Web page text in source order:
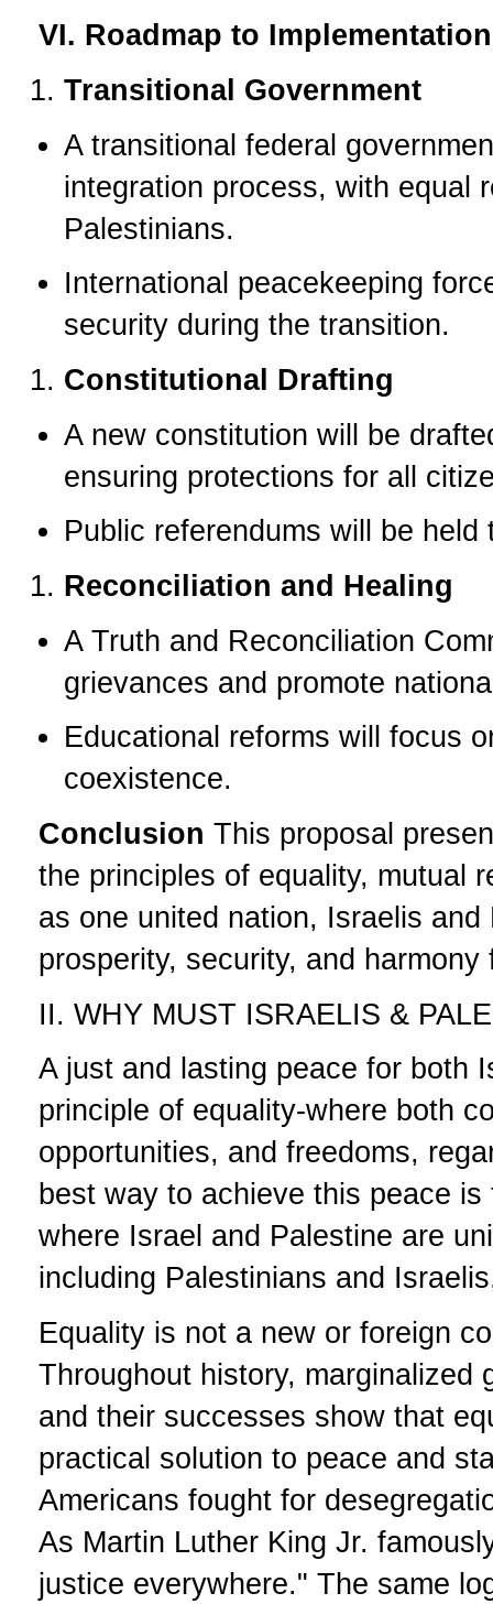
VI. Roadmap to Implementation
Transitional Government
A transitional federal
integration process, with equal
Palestinians.
International peacekeeping
security during the transition.
Constitutional Drafting
A new constitution will be
ensuring protections for all
Public referendums will be
Reconciliation and Healing
A Truth and Reconciliation
grievances and promote
Educational reforms will focus
coexistence.
Conclusion This proposal
the principles of equality, mutual
as one united nation, Israelis
prosperity, security, and
II. WHY MUST ISRAELIS &
A just and lasting peace for both
principle of equality-where both
opportunities, and freedoms,
best way to achieve this peace
where Israel and Palestine are
including Palestinians and
Equality is not a new or foreign
Throughout history, marginalized
and their successes show that
practical solution to peace and
Americans fought for
As Martin Luther King Jr.
justice everywhere." The same